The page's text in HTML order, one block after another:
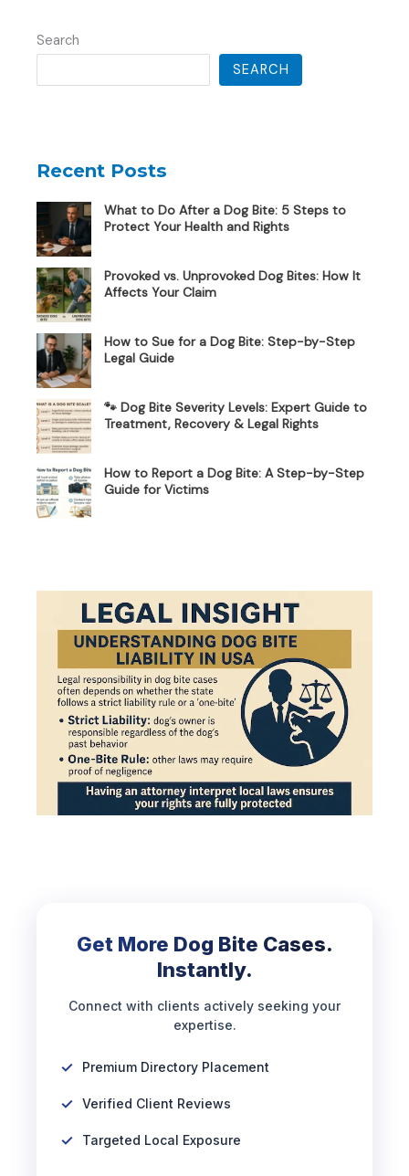
Search
SEARCH
Recent Posts
What to Do After a Dog Bite: 5 Steps to
Protect Your Health and Rights
Provoked vs. Unprovoked Dog Bites: How It
Affects Your Claim
How to Sue for a Dog Bite: Step-by-Step
Legal Guide
🐾 Dog Bite Severity Levels: Expert Guide to
Treatment, Recovery & Legal Rights
How to Report a Dog Bite: A Step-by-Step
Guide for Victims
Get More Dog Bite Cases.
Instantly.
Connect with clients actively seeking your
expertise.
Premium Directory Placement
Verified Client Reviews
Targeted Local Exposure